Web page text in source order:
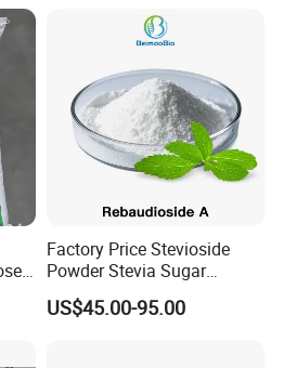
Factory Price Stevioside
Powder Stevia Sugar
Sweetener Stevia Extract
Powder 90% Stevioside 40%
US$45.00-95.00